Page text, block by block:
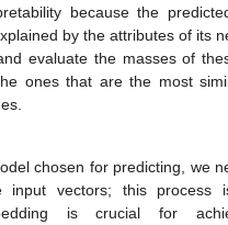
because the
by the attributes of its
evaluate the masses of
ones that are the most
chosen for predicting, we
input vectors; this process
is crucial for